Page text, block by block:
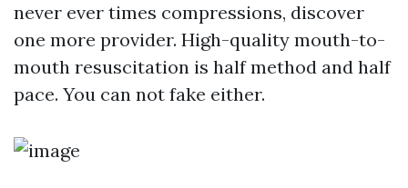
never ever times compressions, discover
one more provider. High-quality mouth-to-
mouth resuscitation is half method and half
pace. You can not fake either.